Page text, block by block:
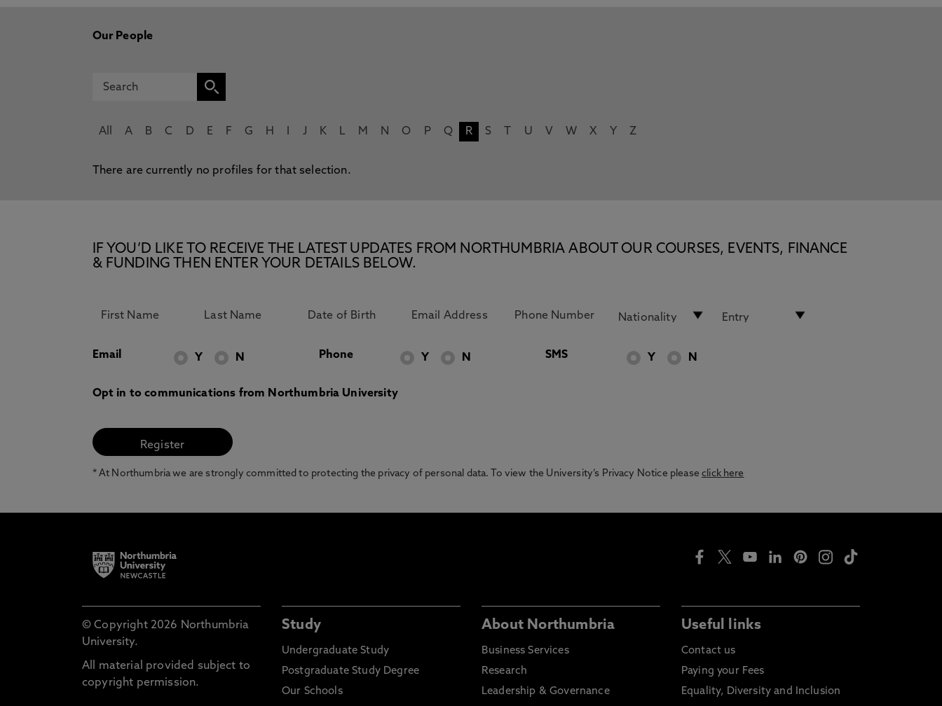
Our People
All A B C D E F G H J K L M N O P Q R S U V W X Y Z
There are currently no profiles for that selection.
IF YOU’D LIKE TO RECEIVE THE LATEST UPDATES FROM NORTHUMBRIA ABOUT OUR COURSES, EVENTS, FINANCE
& FUNDING THEN ENTER YOUR DETAILS BELOW.
Email Y N Phone Y N SMS Y N
Opt in to communications from Northumbria University
* At Northumbria we are strongly committed to protecting the privacy of personal data. To view the University’s Privacy Notice pleaseclick here
© Copyright 2026 Northumbria
University.
All material provided subject to
copyright permission.
Study
Undergraduate Study
Postgraduate Study Degree
Our Schools
About Northumbria
Business Services
Research
Leadership & Governance
Useful links
Contact us
Paying your Fees
Equality, Diversity and Inclusion